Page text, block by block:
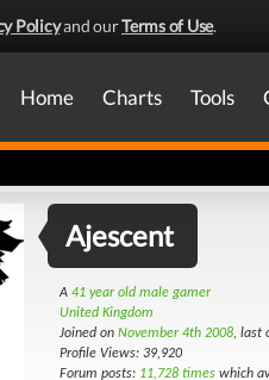
Policyand ourTerms of Use.
Home Charts Tools
Ajescent
A 41 year old male gamer
United Kingdom
Joined on November 4th 2008, last
Profile Views: 39,920
Forum posts: 11,728 times which